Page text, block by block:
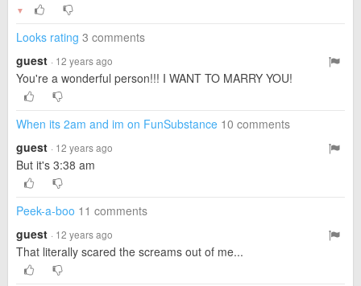
▼
Looks rating 3 comments
guest · 12 years ago
You're a wonderful person!!! I WANT TO MARRY YOU!
When its 2am and im on FunSubstance 10 comments
guest · 12 years ago
But it's 3:38 am
Peek-a-boo 11 comments
guest · 12 years ago
That literally scared the screams out of me...